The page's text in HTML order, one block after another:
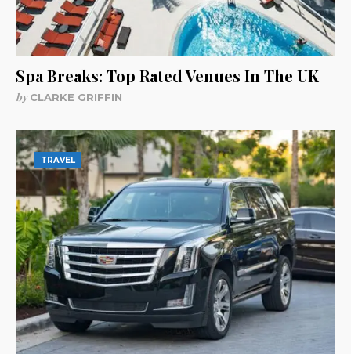
Spa Breaks: Top Rated Venues In The UK
byCLARKE GRIFFIN
TRAVEL